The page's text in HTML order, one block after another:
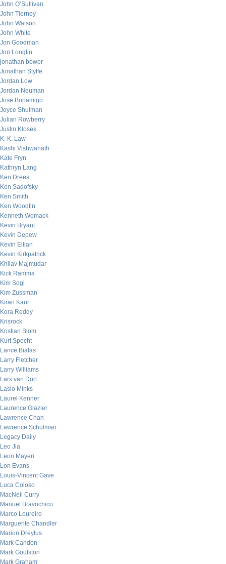
John O’Sullivan
John Tierney
John Watson
John White
Jon Goodman
Jon Longtin
jonathan bower
Jonathan Styffe
Jordan Low
Jordan Neuman
Jose Bonamigo
Joyce Shulman
Julian Rowberry
Justin Klosek
K. K. Law
Kashi Vishwanath
Kate Fryn
Kathryn Lang
Ken Drees
Ken Sadofsky
Ken Smith
Ken Woodfin
Kenneth Womack
Kevin Bryant
Kevin Depew
Kevin Eilian
Kevin Kirkpatrick
Khilav Majmudar
Kick Ramma
Kim Sogi
Kim Zussman
Kiran Kaur
Kora Reddy
Krisrock
Kristian Blom
Kurt Specht
Lance Bialas
Larry Fletcher
Larry Williams
Lars van Dort
Laslo Minks
Laurel Kenner
Laurence Glazier
Lawrence Chan
Lawrence Schulman
Legacy Daily
Leo Jia
Leon Mayeri
Lon Evans
Louis-Vincent Gave
Luca Coloso
MacNeil Curry
Manuel Bravochico
Marco Loureiro
Marguerite Chandler
Marion Dreyfus
Mark Candon
Mark Goulston
Mark Graham